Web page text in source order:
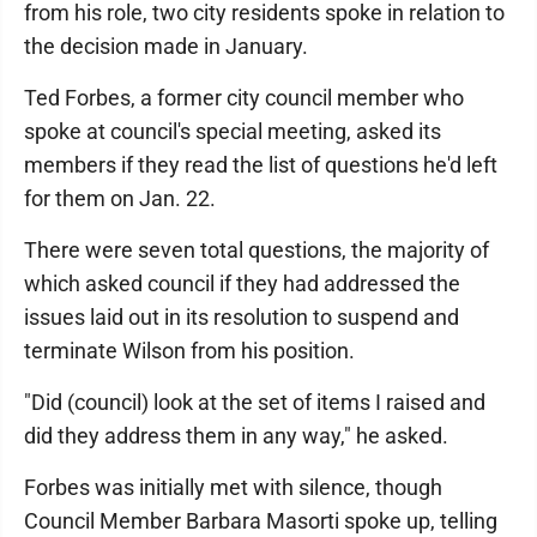
from his role, two city residents spoke in relation to
the decision made in January.
Ted Forbes, a former city council member who
spoke at council's special meeting, asked its
members if they read the list of questions he'd left
for them on Jan. 22.
There were seven total questions, the majority of
which asked council if they had addressed the
issues laid out in its resolution to suspend and
terminate Wilson from his position.
"Did (council) look at the set of items I raised and
did they address them in any way," he asked.
Forbes was initially met with silence, though
Council Member Barbara Masorti spoke up, telling